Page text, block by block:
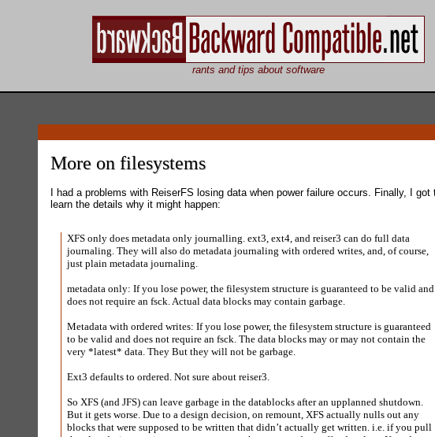
rants and tips about software
More on filesystems
I had a problems with ReiserFS losing data when power failure occurs. Finally, I got
learn the details why it might happen:
XFS only does metadata only journalling. ext3, ext4, and reiser3 can do full data
journaling. They will also do metadata journaling with ordered writes, and, of course,
just plain metadata journaling.
metadata only: If you lose power, the filesystem structure is guaranteed to be valid and
does not require an fsck. Actual data blocks may contain garbage.
Metadata with ordered writes: If you lose power, the filesystem structure is guaranteed
to be valid and does not require an fsck. The data blocks may or may not contain the
very *latest* data. They But they will not be garbage.
Ext3 defaults to ordered. Not sure about reiser3.
So XFS (and JFS) can leave garbage in the datablocks after an upplanned shutdown.
But it gets worse. Due to a design decision, on remount, XFS actually nulls out any
blocks that were supposed to be written that didn’t actually get written. i.e. if you pull